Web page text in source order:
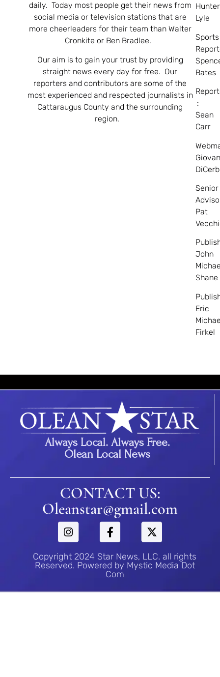
daily. Today most people get their news from
social media or television stations that are
more cheerleaders for their team than Walter
Cronkite or Ben Bradlee.
Our aim is to gain your trust by providing
straight news every day for free. Our
reporters and contributors are some of the
most experienced and respected journalists in
Cattaraugus County and the surrounding
region.
Hunter
Lyle
Sports
Bates
:
Sean
Carr
Senior
Pat
John
Shane
Eric
Firkel
Always Local. Always Free.
Olean Local News
CONTACT US:
Oleanstar@gmail.com
Copyright 2024 Star News, LLC. all rights
Reserved. Powered by Mystic Media Dot
Com